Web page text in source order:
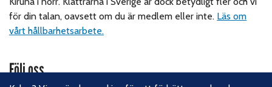
för din talan, oavsett om du är medlem eller inte. Läs om
vårt hållbarhetsarbete.
Följ oss